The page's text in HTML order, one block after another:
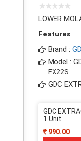
LOWER
Features
Brand :
Model :
FX22S
GDC
GDC
1 Unit
990.00